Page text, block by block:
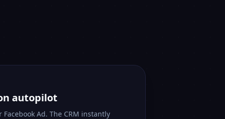
autopilot
Ad. The CRM instantly